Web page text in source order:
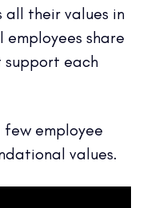
all their values in
share
each
few employee
values.